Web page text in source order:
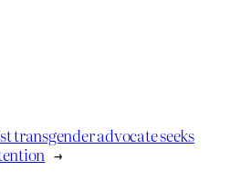
transgender advocate seeks
→